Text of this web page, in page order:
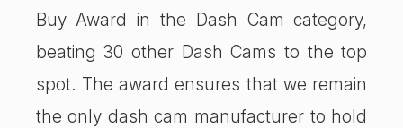
Buy Award in the Dash Cam category,
beating 30 other Dash Cams to the top
spot. The award ensures that we remain
the only dash cam manufacturer to hold